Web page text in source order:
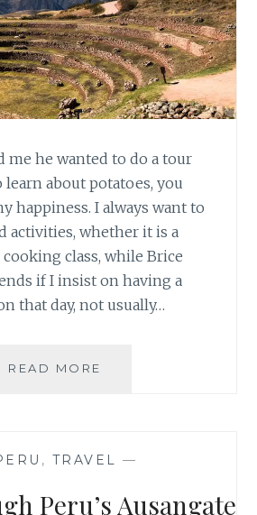
me he wanted to do a tour
about potatoes, you
happiness. I always want to
activities, whether it is a
class, while Brice
if I insist on having a
that day, not usually…
READ MORE
THE
VALLEY,
, TRAVEL —
Peru’s Ausangate